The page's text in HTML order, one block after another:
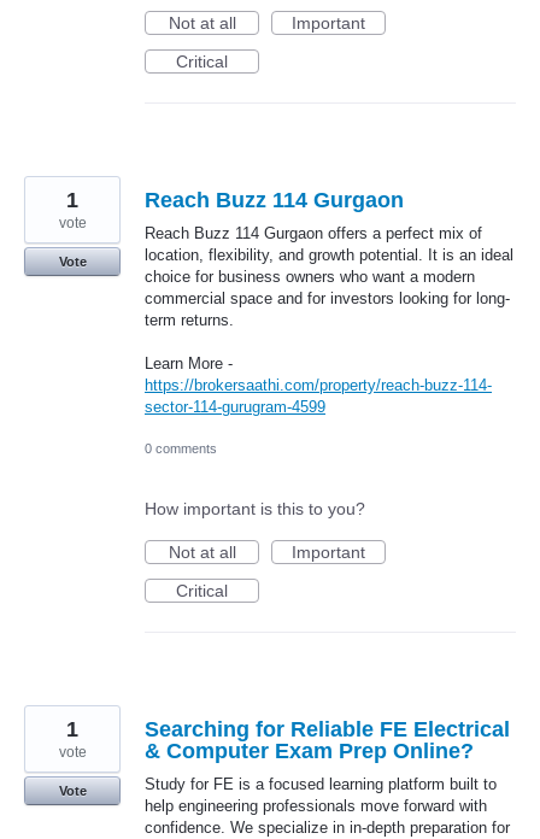
Not at all
Important
Critical
Reach Buzz 114 Gurgaon
Reach Buzz 114 Gurgaon offers a perfect mix of
location, flexibility, and growth potential. It is an ideal
choice for business owners who want a modern
commercial space and for investors looking for long-
term returns.
Learn More -
https://brokersaathi.com/property/reach-buzz-114-
sector-114-gurugram-4599
1
vote
Vote
0 comments
How important is this to you?
Not at all
Important
Critical
Searching for Reliable FE Electrical
& Computer Exam Prep Online?
Study for FE is a focused learning platform built to
help engineering professionals move forward with
confidence. We specialize in in-depth preparation for
1
vote
Vote